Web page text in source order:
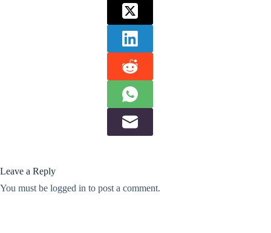
Leave a Reply
You must be logged in to post a comment.